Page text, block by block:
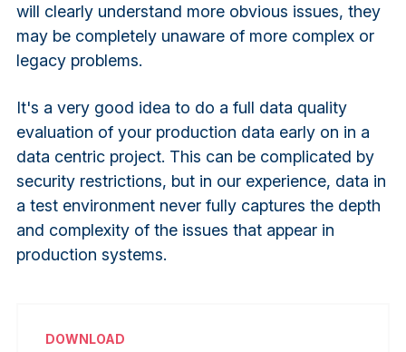
will clearly understand more obvious issues, they
may be completely unaware of more complex or
legacy problems.
It's a very good idea to do a full data quality
evaluation of your production data early on in a
data centric project. This can be complicated by
security restrictions, but in our experience, data in
a test environment never fully captures the depth
and complexity of the issues that appear in
production systems.